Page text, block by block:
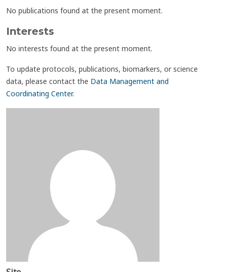
No publications found at the present moment.
Interests
No interests found at the present moment.
To update protocols, publications, biomarkers, or science
data, please contact the Data Management and
Coordinating Center.